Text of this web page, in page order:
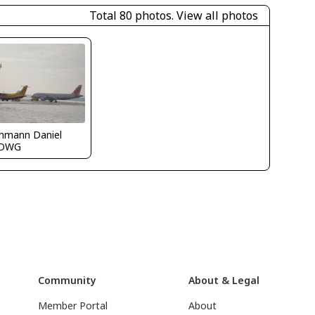
Total 80 photos. View all photos
Daniel
Community
Member Portal
About & Legal
About